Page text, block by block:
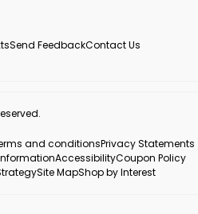
Send FeedbackContact Us
and conditionsPrivacy Statements
AccessibilityCoupon Policy
Site MapShop by Interest